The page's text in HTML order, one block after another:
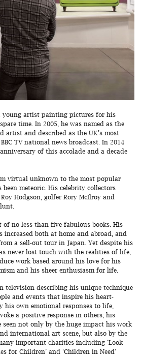
young artist painting pictures for his
time. In 2005, he was named as the
artist and described as the UK’s most
TV national news broadcast. In 2014
of this accolade and a decade
virtual unknown to the most popular
meteoric. His celebrity collectors
Hodgson, golfer Rory McIlroy and
of no less than five fabulous books. His
both at home and abroad, and
a sell-out tour in Japan. Yet despite his
never lost touch with the realities of life,
work based around his love for his
and his sheer enthusiasm for life.
television describing his unique technique
and events that inspire his heart-
his own emotional responses to life,
a positive response in others; his
seen not only by the huge impact his work
international art scene, but also by the
important charities including ‘Look
for Children’ and ‘Children in Need’